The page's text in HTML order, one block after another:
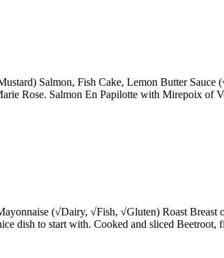
Salmon, Fish Cake, Lemon Butter
Rose. Salmon En Papilotte with Mirepoix of
(√Dairy, √Fish, √Gluten) Roast
dish to start with. Cooked and sliced